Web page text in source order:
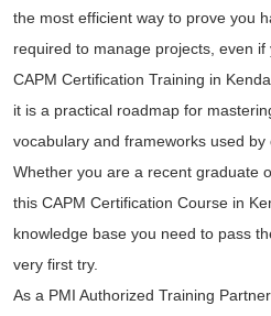
the most efficient way to prove you
required to manage projects, even
CAPM Certification Training in
it is a practical roadmap for
vocabulary and frameworks used by
Whether you are a recent graduate
this CAPM Certification Course in
knowledge base you need to pass
very first try.
As a PMI Authorized Training